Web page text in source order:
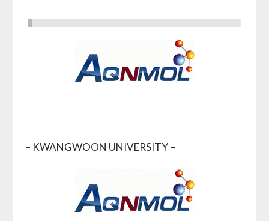
– KWANGWOON UNIVERSITY –